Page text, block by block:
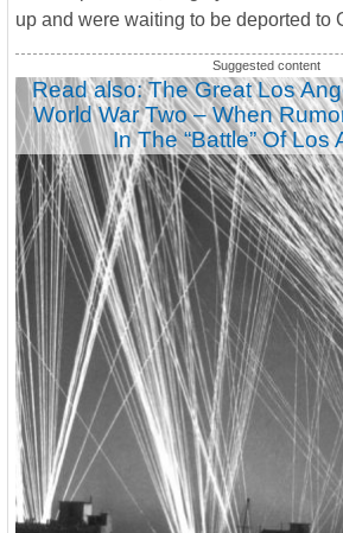
up and were waiting to be deported to
Read also: The Great Los
World War Two – When
In The “Battle” Of Los